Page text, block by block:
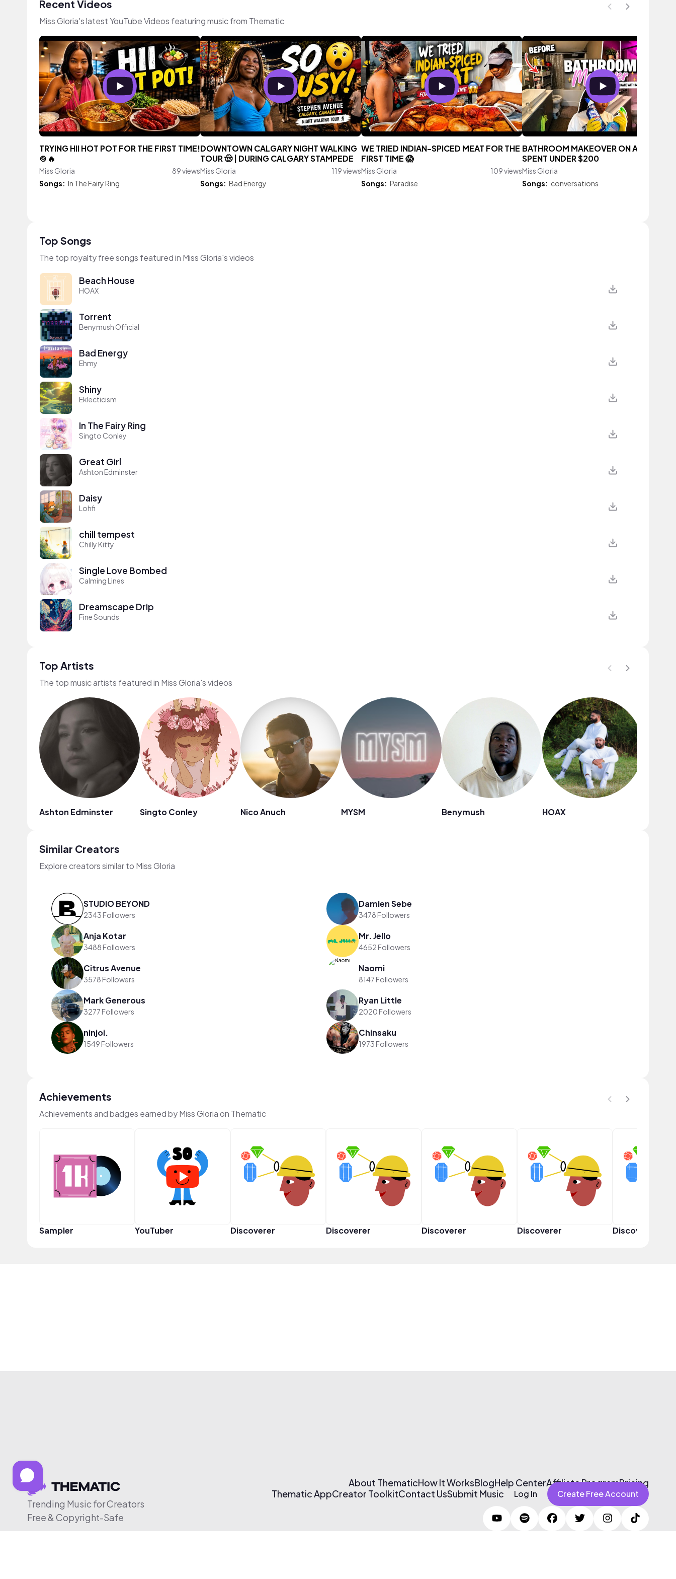
Recent Videos
Miss Gloria's latest YouTube Videos featuring music from Thematic
TRYING HII HOT POT FOR THE FIRST TIME!
🍲🔥
Miss Gloria
89 views
Songs: In The Fairy Ring
DOWNTOWN CALGARY NIGHT WALKING
TOUR 🤠 | DURING CALGARY STAMPEDE
Miss Gloria
119 views
Songs: Bad Energy
WE TRIED INDIAN-SPICED MEAT FOR THE
FIRST TIME 😱
Miss Gloria
109 views
Songs: Paradise
BATHROOM MAKEOVER ON A BUDGET
SPENT UNDER $200
Miss Gloria
Songs: conversations
Top Songs
The top royalty free songs featured in Miss Gloria's videos
Beach House
HOAX
Torrent
Benymush Official
Bad Energy
Ehmy
Shiny
Eklecticism
In The Fairy Ring
Singto Conley
Great Girl
Ashton Edminster
Daisy
Lohfi
chill tempest
Chilly Kitty
Single Love Bombed
Calming Lines
Dreamscape Drip
Fine Sounds
Top Artists
The top music artists featured in Miss Gloria's videos
Ashton Edminster Singto Conley Nico Anuch MYSM Benymush HOAX
Similar Creators
Explore creators similar to Miss Gloria
STUDIO BEYOND
2343 Followers
Damien Sebe
3478 Followers
Anja Kotar
3488 Followers
Mr. Jello
4652 Followers
Citrus Avenue
3578 Followers
Naomi
8147 Followers
Mark Generous
3277 Followers
Ryan Little
2020 Followers
ninjoi.
1549 Followers
Chinsaku
1973 Followers
Achievements
Achievements and badges earned by Miss Gloria on Thematic
Sampler YouTuber Discoverer Discoverer Discoverer Discoverer Discoverer
Trending Music for Creators
Free & Copyright-Safe
About ThematicHow It WorksBlogHelp CenterAffiliate ProgramPricing
Thematic AppCreator ToolkitContact UsSubmit Music Log In Create Free Account